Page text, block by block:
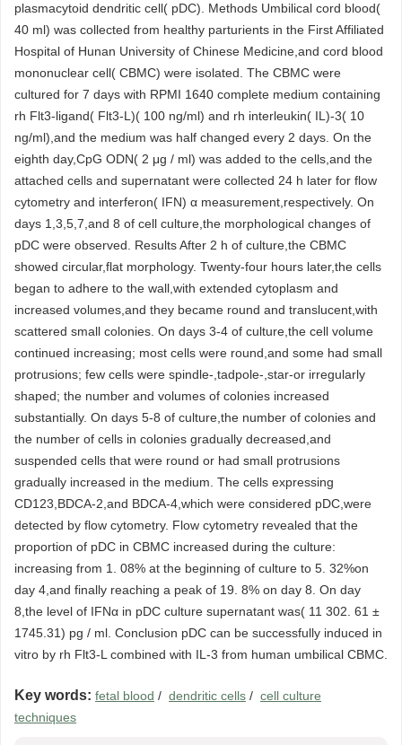
plasmacytoid dendritic cell( pDC). Methods Umbilical cord blood(
40 ml) was collected from healthy parturients in the First Affiliated
Hospital of Hunan University of Chinese Medicine,and cord blood
mononuclear cell( CBMC) were isolated. The CBMC were
cultured for 7 days with RPMI 1640 complete medium containing
rh Flt3-ligand( Flt3-L)( 100 ng/ml) and rh interleukin( IL)-3( 10
ng/ml),and the medium was half changed every 2 days. On the
eighth day,CpG ODN( 2 μg / ml) was added to the cells,and the
attached cells and supernatant were collected 24 h later for flow
cytometry and interferon( IFN) α measurement,respectively. On
days 1,3,5,7,and 8 of cell culture,the morphological changes of
pDC were observed. Results After 2 h of culture,the CBMC
showed circular,flat morphology. Twenty-four hours later,the cells
began to adhere to the wall,with extended cytoplasm and
increased volumes,and they became round and translucent,with
scattered small colonies. On days 3-4 of culture,the cell volume
continued increasing; most cells were round,and some had small
protrusions; few cells were spindle-,tadpole-,star-or irregularly
shaped; the number and volumes of colonies increased
substantially. On days 5-8 of culture,the number of colonies and
the number of cells in colonies gradually decreased,and
suspended cells that were round or had small protrusions
gradually increased in the medium. The cells expressing
CD123,BDCA-2,and BDCA-4,which were considered pDC,were
detected by flow cytometry. Flow cytometry revealed that the
proportion of pDC in CBMC increased during the culture:
increasing from 1. 08% at the beginning of culture to 5. 32%on
day 4,and finally reaching a peak of 19. 8% on day 8. On day
8,the level of IFNα in pDC culture supernatant was( 11 302. 61 ±
1745.31) pg / ml. Conclusion pDC can be successfully induced in
vitro by rh Flt3-L combined with IL-3 from human umbilical CBMC.
Key words: fetal blood / dendritic cells / cell culture
techniques